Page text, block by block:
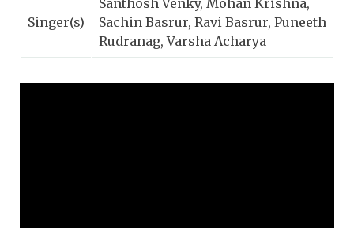
Singer(s)
Sachin Basrur, Ravi Basrur, Puneeth
Rudranag, Varsha Acharya